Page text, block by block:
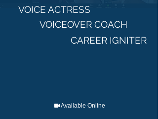
VOICE ACTRESS
VOICEOVER COACH
CAREER IGNITER
Available Online